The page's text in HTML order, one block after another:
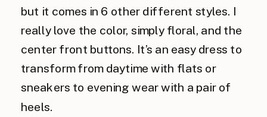
but it comes in 6 other different styles. I
really love the color, simply floral, and the
center front buttons. It’s an easy dress to
transform from daytime with flats or
sneakers to evening wear with a pair of
heels.